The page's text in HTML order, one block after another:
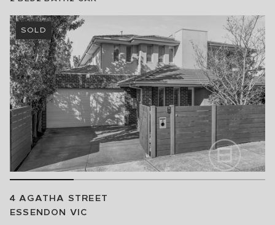
SOLD
4 AGATHA STREET
ESSENDON VIC